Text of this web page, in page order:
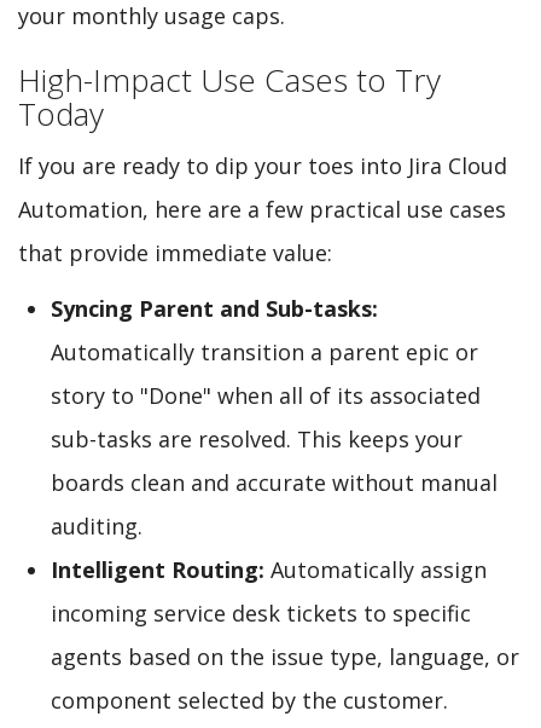
your monthly usage caps.
High-Impact Use Cases to Try
Today
If you are ready to dip your toes into Jira Cloud
Automation, here are a few practical use cases
that provide immediate value:
Syncing Parent and Sub-tasks:
Automatically transition a parent epic or
story to "Done" when all of its associated
sub-tasks are resolved. This keeps your
boards clean and accurate without manual
auditing.
Intelligent Routing: Automatically assign
incoming service desk tickets to specific
agents based on the issue type, language, or
component selected by the customer.